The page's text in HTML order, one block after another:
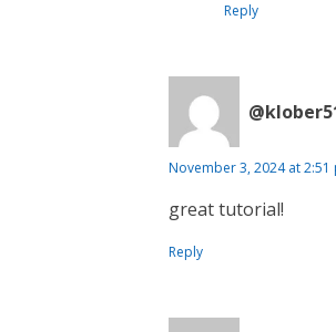
Reply
November 3, 2024 at 2:51
great tutorial!
Reply